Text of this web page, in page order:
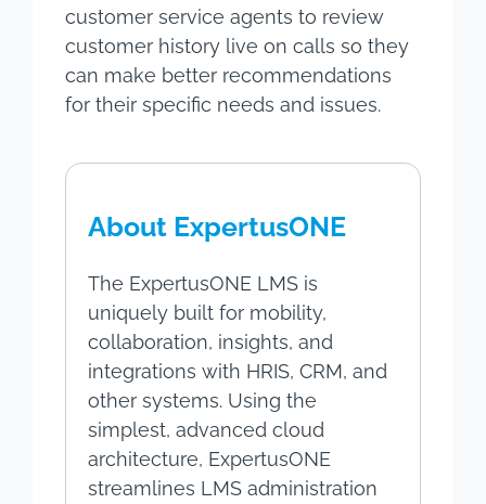
customer service agents to review
customer history live on calls so they
can make better recommendations
for their specific needs and issues.
About ExpertusONE
The ExpertusONE LMS is
uniquely built for mobility,
collaboration, insights, and
integrations with HRIS, CRM, and
other systems. Using the
simplest, advanced cloud
architecture, ExpertusONE
streamlines LMS administration